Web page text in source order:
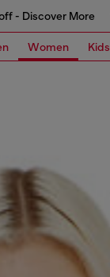
- Discover More
Women Kids